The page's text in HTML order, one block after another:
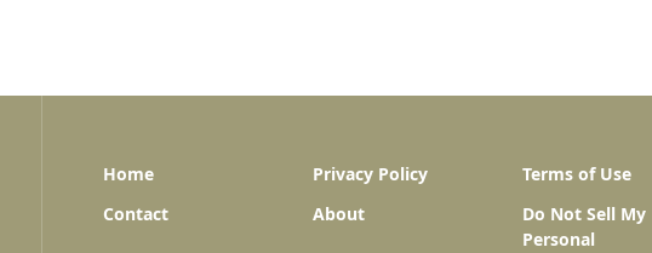
Home Privacy Policy
Terms of Use
Contact
About
Do Not Sell My
Personal